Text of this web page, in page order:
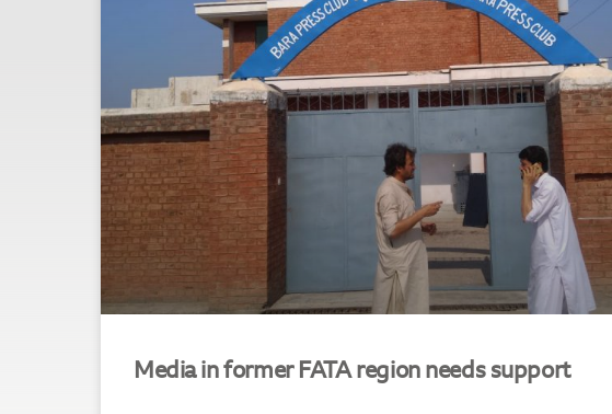
Media in former FATA region needs support